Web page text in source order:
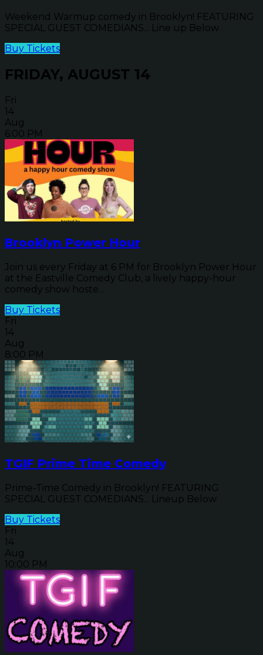
Weekend Warmup comedy in Brooklyn! FEATURING
SPECIAL GUEST COMEDIANS... Line up Below
Buy Tickets
FRIDAY, AUGUST 14
Fri
14
Aug
6:00 PM
Brooklyn Power Hour
Join us every Friday at 6 PM for Brooklyn Power Hour
at the Eastville Comedy Club, a lively happy-hour
comedy show hoste...
Buy Tickets
Fri
14
Aug
8:00 PM
TGIF Prime Time Comedy
Prime-Time Comedy in Brooklyn! FEATURING
SPECIAL GUEST COMEDIANS... Lineup Below
Buy Tickets
Fri
14
Aug
10:00 PM